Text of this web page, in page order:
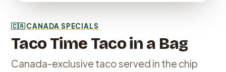
🇨🇦CANADA SPECIALS
Taco Time Taco in a Bag
Canada-exclusive taco served in the chip